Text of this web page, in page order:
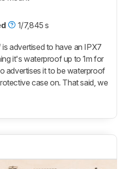
1/7,845 s
is advertised to have an IPX7
it's waterproof up to 1m for
advertises it to be waterproof
case on. That said, we